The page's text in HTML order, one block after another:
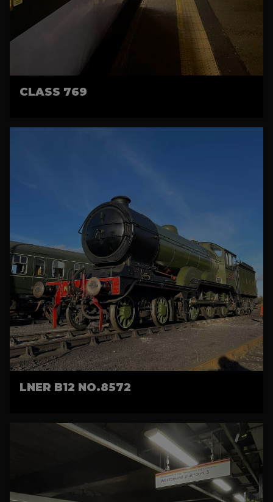
CLASS 769
LNER B12 NO.8572